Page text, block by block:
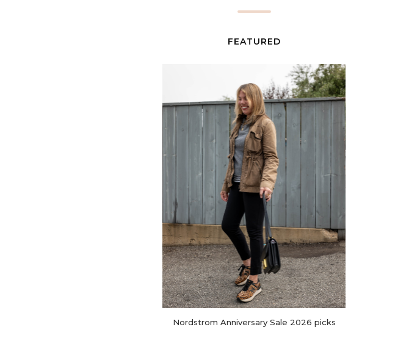
FEATURED
Nordstrom Anniversary Sale 2026 picks